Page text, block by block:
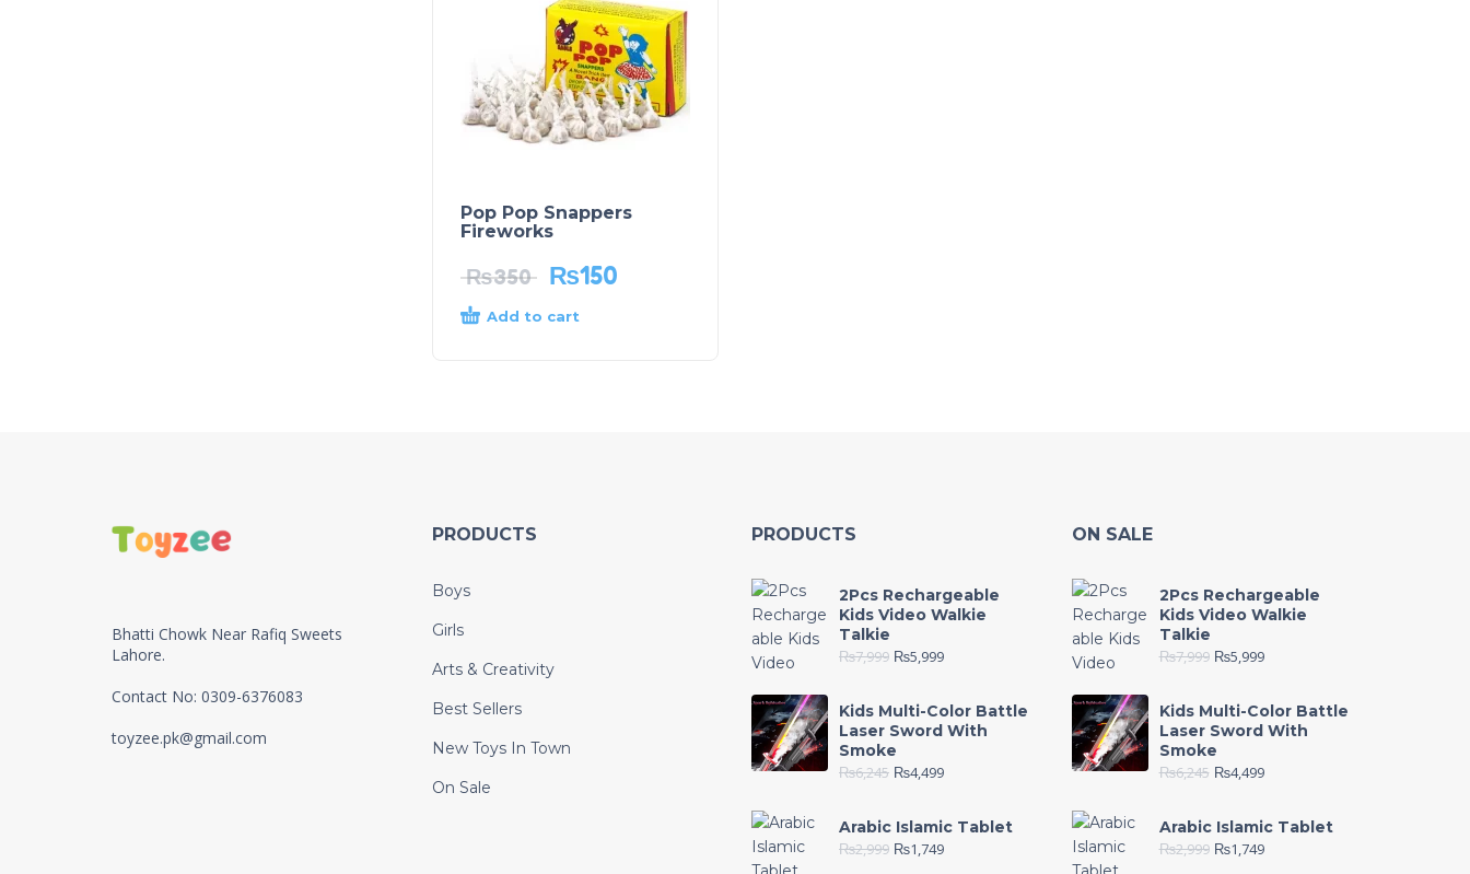
Pop Pop Snappers
Fireworks
₨350 ₨150
Add to cart
Bhatti Chowk Near Rafiq Sweets
Lahore.
Contact No: 0309-6376083
toyzee.pk@gmail.com
PRODUCTS
Boys
Girls
Arts & Creativity
Best Sellers
New Toys In Town
On Sale
PRODUCTS
2Pcs Rechargeable
Kids Video Walkie
Talkie
₨7,999 ₨5,999
Kids Multi-Color Battle
Laser Sword With
Smoke
₨6,245 ₨4,499
Arabic Islamic Tablet
₨2,999 ₨1,749
ON SALE
2Pcs Rechargeable
Kids Video Walkie
Talkie
₨7,999 ₨5,999
Kids Multi-Color Battle
Laser Sword With
Smoke
₨6,245 ₨4,499
Arabic Islamic Tablet
₨2,999 ₨1,749